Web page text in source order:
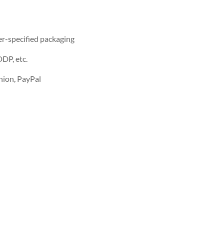
specified packaging
etc.
PayPal